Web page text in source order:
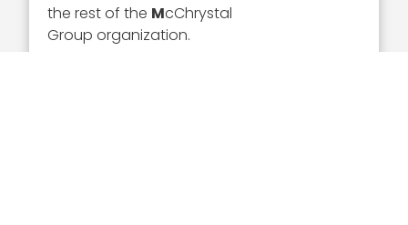
the rest of the McChrystal
Group organization.